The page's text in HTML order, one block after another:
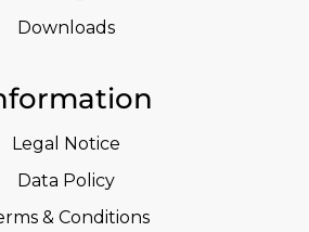
Downloads
Legal Notice
Data Policy
& Conditions